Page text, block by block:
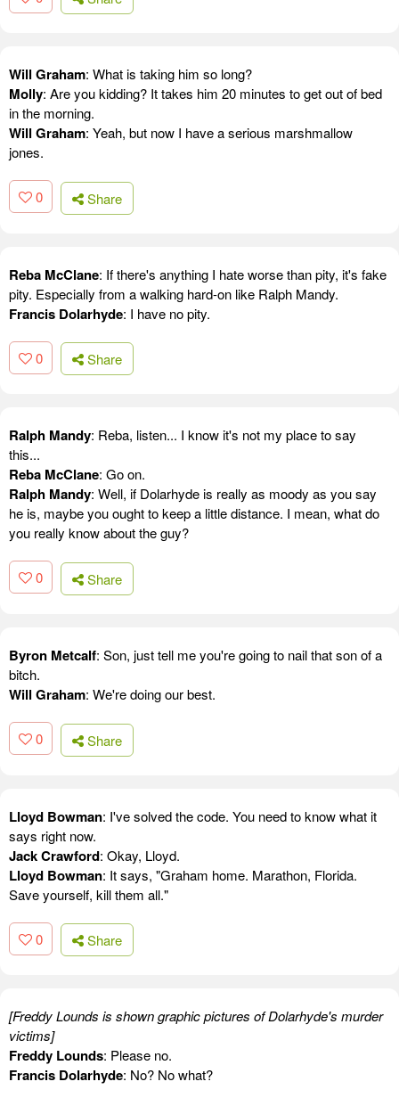
Will Graham: What is taking him so long?
Molly: Are you kidding? It takes him 20 minutes to get out of bed
in the morning.
Will Graham: Yeah, but now I have a serious marshmallow
jones.
0 Share
Reba McClane: If there's anything I hate worse than pity, it's fake
pity. Especially from a walking hard-on like Ralph Mandy.
Francis Dolarhyde: I have no pity.
0 Share
Ralph Mandy: Reba, listen... I know it's not my place to say
this...
Reba McClane: Go on.
Ralph Mandy: Well, if Dolarhyde is really as moody as you say
he is, maybe you ought to keep a little distance. I mean, what do
you really know about the guy?
0 Share
Byron Metcalf: Son, just tell me you're going to nail that son of a
bitch.
Will Graham: We're doing our best.
0 Share
Lloyd Bowman: I've solved the code. You need to know what it
says right now.
Jack Crawford: Okay, Lloyd.
Lloyd Bowman: It says, "Graham home. Marathon, Florida.
Save yourself, kill them all."
0 Share
[Freddy Lounds is shown graphic pictures of Dolarhyde's murder
victims]
Freddy Lounds: Please no.
Francis Dolarhyde: No? No what?